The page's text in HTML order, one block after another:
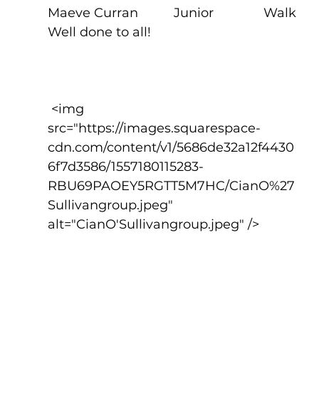
Maeve Curran          Junior              Walk
Well done to all!
src="https://images.squarespace-
cdn.com/content/v1/5686de32a12f4430
6f7d3586/1557180115283-
RBU69PAOEY5RGTT5M7HC/CianO%27
Sullivangroup.jpeg"
alt="CianO'Sullivangroup.jpeg" />